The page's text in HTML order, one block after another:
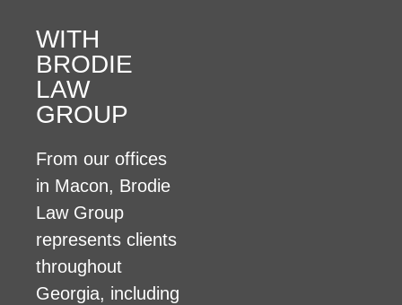
WITH
BRODIE
LAW
GROUP
From our offices
in Macon, Brodie
Law Group
represents clients
throughout
Georgia, including